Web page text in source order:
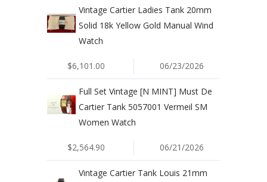
Vintage Cartier Ladies Tank 20mm
Solid 18k Yellow Gold Manual Wind
Watch
$6,101.00 06/23/2026
Full Set Vintage [N MINT] Must De
Cartier Tank 5057001 Vermeil SM
Women Watch
$2,564.90 06/21/2026
Vintage Cartier Tank Louis 21mm